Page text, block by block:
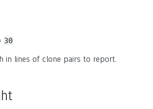
30
in lines of clone pairs to report.